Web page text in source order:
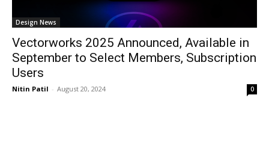
Design News
Vectorworks 2025 Announced, Available in
September to Select Members, Subscription
Users
Nitin Patil - August 20, 2024 0